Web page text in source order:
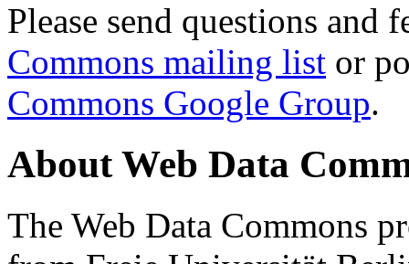
Please send questions and
Commons mailing list or
Commons Google Group.
About Web Data
The Web Data Commons